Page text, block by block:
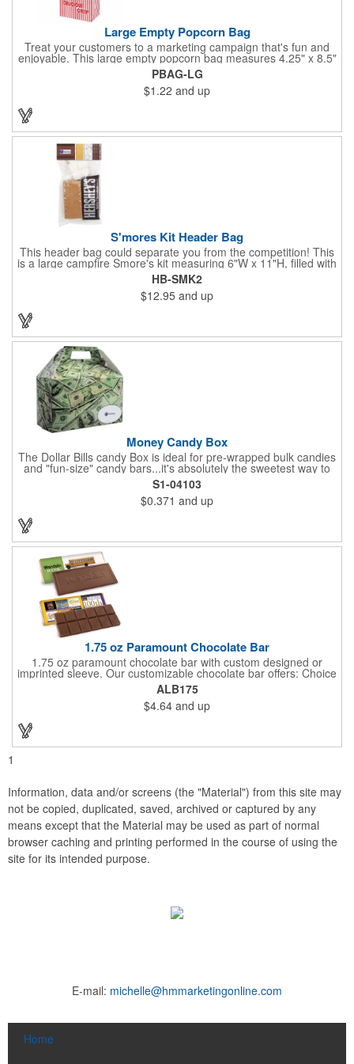
Large Empty Popcorn Bag
Treat your customers to a marketing campaign that's fun and
enjoyable. This large empty popcorn bag measures 4.25" x 8.5"
x 2.5" and features grease-resistant properties, as well as a
choice from plain white or red-and-white striped exteriors.
Customize with a one-color direct imprint or a four-color imprint
label and use at your next event! Great for handing out delicious
goodies at carnivals, festivals, movie-themed parties and more!
PBAG-LG
$1.22 and up
S'mores Kit Header Bag
This header bag could separate you from the competition! This
is a large campfire Smore's kit measuring 6"W x 11"H, filled with
4 graham cracker sheets, 2 Hershey's® milk chocolate bars
(1.55 oz.), 4 marshmallows, and 2 toasting sticks. This makes
four servings and cooking directions are printed on back of the
card. Use our four color process imprinting method on the front
instantly grab attention from your target audience! *NEW for
2023: Avoid expedited shipping and insulated cooler charges by
substituting each 1.55 oz Hershey's® Milk Chocolate Bar in this
kit with a warm-weather friendly 1.5 oz Fudge packet at no
additional charge! Substitution must be requested in writing on
HB-SMK2
$12.95 and up
Money Candy Box
The Dollar Bills candy Box is ideal for pre-wrapped bulk candies
and "fun-size" candy bars...it's absolutely the sweetest way to
get your marketing message across. Wrapped from end to end
with bills of different denominations, clients have used these
boxes for sales visits, golf outings, fund raisers, tradeshows and
more instead of pens, mugs and hats. They'll remember your
company every time they reach into the box for more candy.
S1-04103
$0.371 and up
1.75 oz Paramount Chocolate Bar
1.75 oz paramount chocolate bar with custom designed or
imprinted sleeve. Our customizable chocolate bar offers: Choice
of milk chocolate or dark chocolate bar; custom design of choice
with a gold or silver foil wrapping printed with CMYK. Custom
mold, setup charge applies. Dimensions: 5.7" x 1.5" x 0.4".
ALB175
$4.64 and up
1
Information, data and/or screens (the "Material") from this site may
not be copied, duplicated, saved, archived or captured by any
means except that the Material may be used as part of normal
browser caching and printing performed in the course of using the
site for its intended purpose.
E-mail: michelle@hmmarketingonline.com
Home